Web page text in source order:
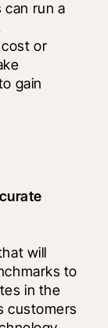
can run a
or
gain
will
to
in the
customers